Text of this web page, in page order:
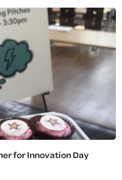
for Innovation Day